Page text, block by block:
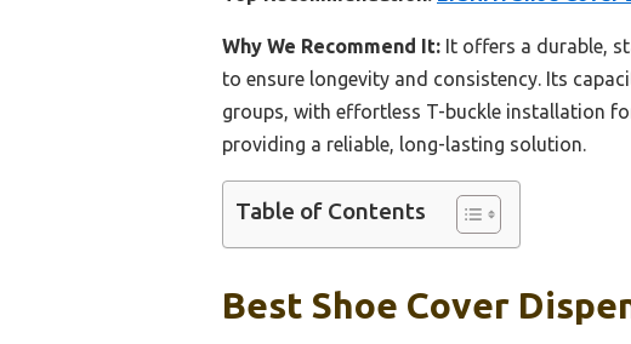
Why We Recommend It: It offers a durable,
to ensure longevity and consistency. Its
groups, with effortless T-buckle installation
providing a reliable, long-lasting solution.
Table of Contents
Best Shoe Cover